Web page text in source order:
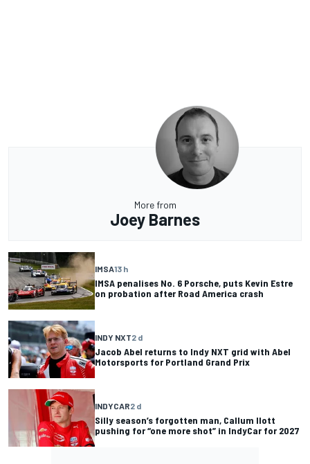
More from
Joey Barnes
IMSA13 h
IMSA penalises No. 6 Porsche, puts Kevin Estre
on probation after Road America crash
INDY NXT2 d
Jacob Abel returns to Indy NXT grid with Abel
Motorsports for Portland Grand Prix
INDYCAR2 d
Silly season’s forgotten man, Callum Ilott
pushing for “one more shot” in IndyCar for 2027